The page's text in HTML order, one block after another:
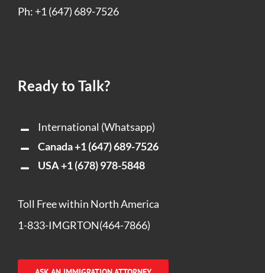
Ph: +1 (647) 689-7526
Ready to Talk?
International (Whatsapp)
Canada+1 (647) 689-7526
USA+1 (678) 978-5848
Toll Free within North America
1-833-IMGRTON(464-7866)